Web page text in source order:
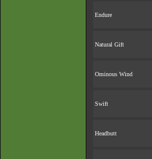
Endure
Natural Gift
Ominous Wind
Swift
Headbutt